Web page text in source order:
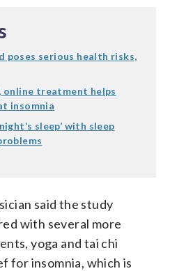
poses serious health risks,
online treatment helps
insomnia
sleep’ with sleep
said the study
with several more
yoga and tai chi
for insomnia, which is